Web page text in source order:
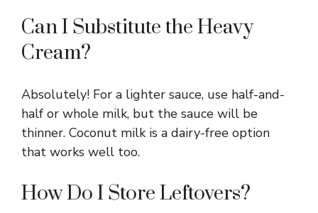
Can I Substitute the Heavy
Cream?
Absolutely! For a lighter sauce, use half-and-
half or whole milk, but the sauce will be
thinner. Coconut milk is a dairy-free option
that works well too.
How Do I Store Leftovers?